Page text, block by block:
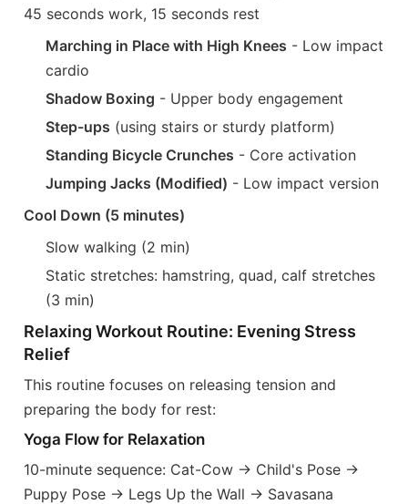
45 seconds work, 15 seconds rest
Marching in Place with High Knees - Low impact
cardio
Shadow Boxing - Upper body engagement
Step-ups (using stairs or sturdy platform)
Standing Bicycle Crunches - Core activation
Jumping Jacks (Modified) - Low impact version
Cool Down (5 minutes)
Slow walking (2 min)
Static stretches: hamstring, quad, calf stretches
(3 min)
Relaxing Workout Routine: Evening Stress
Relief
This routine focuses on releasing tension and
preparing the body for rest:
Yoga Flow for Relaxation
10-minute sequence: Cat-Cow → Child's Pose →
Puppy Pose → Legs Up the Wall → Savasana